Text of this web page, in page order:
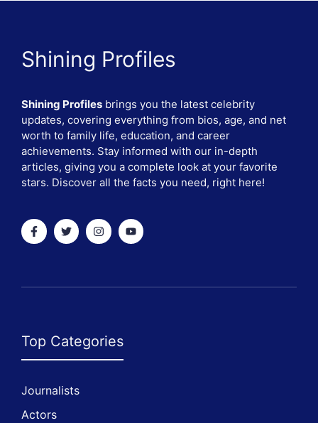
Shining Profiles
Shining Profiles brings you the latest celebrity
updates, covering everything from bios, age, and net
worth to family life, education, and career
achievements. Stay informed with our in-depth
articles, giving you a complete look at your favorite
stars. Discover all the facts you need, right here!
Top Categories
Journalists
Actors